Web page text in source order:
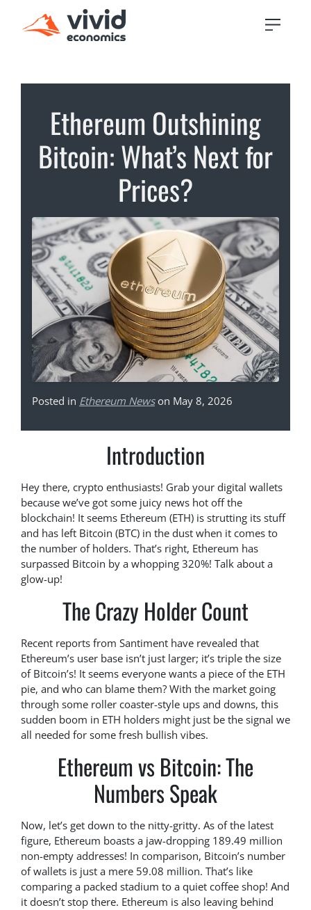
Ethereum Outshining
Bitcoin: What’s Next for
Prices?
Posted in Ethereum Newson May 8, 2026
Introduction
Hey there, crypto enthusiasts! Grab your digital wallets
because we’ve got some juicy news hot off the
blockchain! It seems Ethereum (ETH) is strutting its stuff
and has left Bitcoin (BTC) in the dust when it comes to
the number of holders. That’s right, Ethereum has
surpassed Bitcoin by a whopping 320%! Talk about a
glow-up!
The Crazy Holder Count
Recent reports from Santiment have revealed that
Ethereum’s user base isn’t just larger; it’s triple the size
of Bitcoin’s! It seems everyone wants a piece of the ETH
pie, and who can blame them? With the market going
through some roller coaster-style ups and downs, this
sudden boom in ETH holders might just be the signal we
all needed for some fresh bullish vibes.
Ethereum vs Bitcoin: The
Numbers Speak
Now, let’s get down to the nitty-gritty. As of the latest
figure, Ethereum boasts a jaw-dropping 189.49 million
non-empty addresses! In comparison, Bitcoin’s number
of wallets is just a mere 59.08 million. That’s like
comparing a packed stadium to a quiet coffee shop! And
it doesn’t stop there. Ethereum is also leaving behind